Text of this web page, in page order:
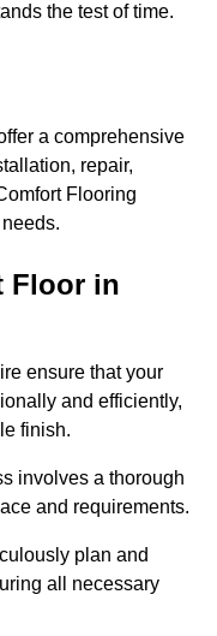
the test of time.
a comprehensive
repair,
Flooring
Floor in
ensure that your
and efficiently,
finish.
involves a thorough
and requirements.
plan and
all necessary